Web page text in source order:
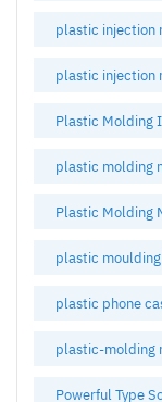
plastic injection
plastic injection
Plastic Molding
plastic molding
Plastic Molding
plastic
plastic phone
plastic-molding
Powerful Type